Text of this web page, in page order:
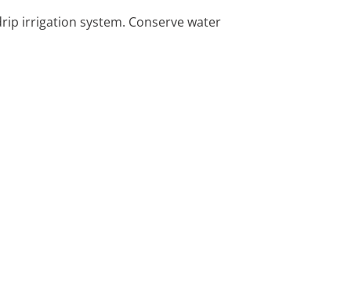
irrigation system. Conserve water